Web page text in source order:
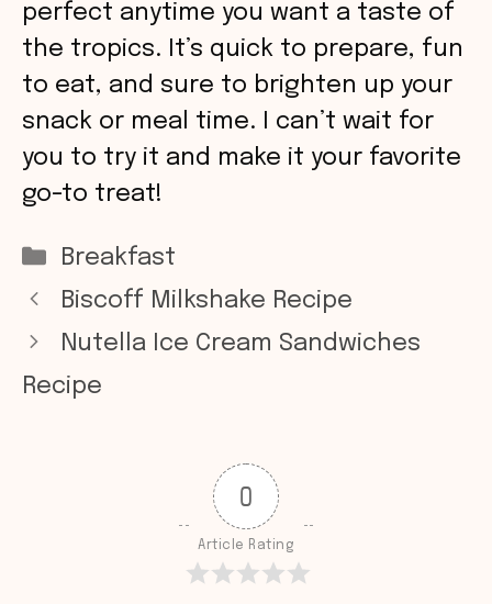
perfect anytime you want a taste of
the tropics. It’s quick to prepare, fun
to eat, and sure to brighten up your
snack or meal time. I can’t wait for
you to try it and make it your favorite
go-to treat!
Categories
Breakfast
Biscoff Milkshake Recipe
Nutella Ice Cream Sandwiches
Recipe
0
Article Rating